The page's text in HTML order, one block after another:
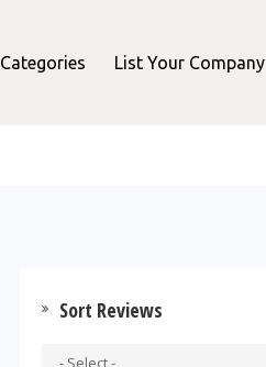
Categories List Your Company
Sort Reviews